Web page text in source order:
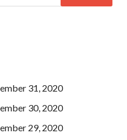
31, 2020
30, 2020
29, 2020